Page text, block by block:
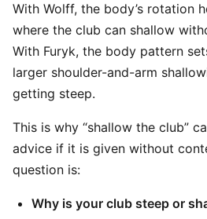
With Wolff, the body’s rotation
where the club can shallow
With Furyk, the body pattern
larger shoulder-and-arm
getting steep.
This is why “shallow the club”
advice if it is given without
question is:
Why is your club steep or